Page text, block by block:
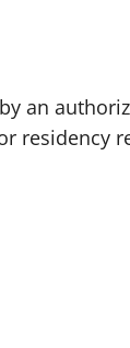
an
residency